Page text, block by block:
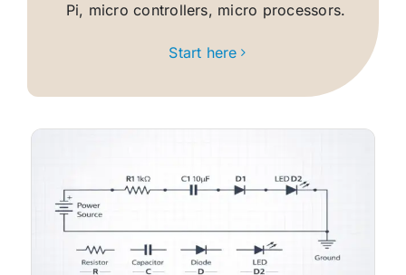
Pi, micro controllers, micro processors.
Start here